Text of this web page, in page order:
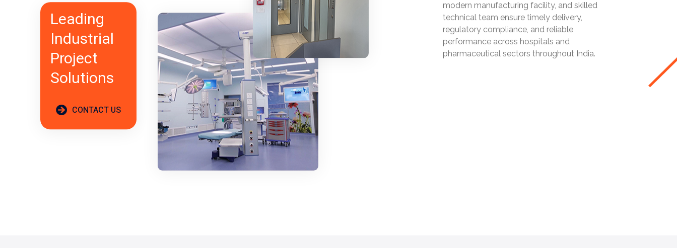
Leading
Industrial
Project
Solutions
CONTACT US
modern manufacturing facility, and skilled
technical team ensure timely delivery,
regulatory compliance, and reliable
performance across hospitals and
pharmaceutical sectors throughout India.